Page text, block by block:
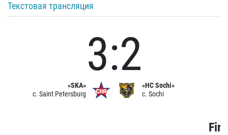
Текстовая трансляция
«SKA»
c. Saint Petersburg
3:2
«HC Sochi»
c. Sochi